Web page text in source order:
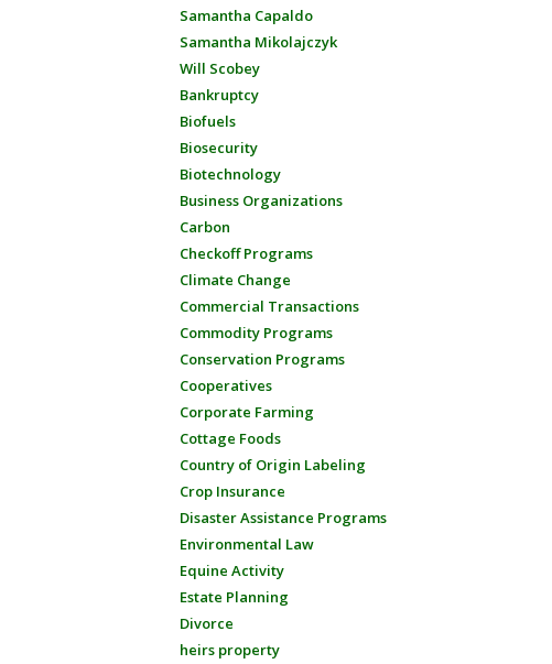
Samantha Capaldo
Samantha Mikolajczyk
Will Scobey
Bankruptcy
Biofuels
Biosecurity
Biotechnology
Business Organizations
Carbon
Checkoff Programs
Climate Change
Commercial Transactions
Commodity Programs
Conservation Programs
Cooperatives
Corporate Farming
Cottage Foods
Country of Origin Labeling
Crop Insurance
Disaster Assistance Programs
Environmental Law
Equine Activity
Estate Planning
Divorce
heirs property